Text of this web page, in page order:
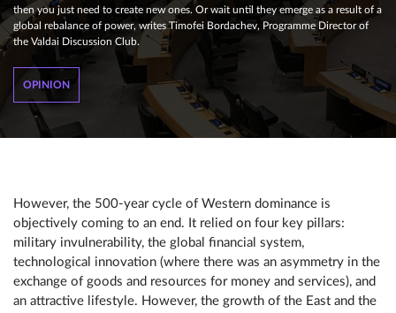
then you just need to create new ones. Or wait until they emerge as a result of a
global rebalance of power, writes Timofei Bordachev, Programme Director of
the Valdai Discussion Club.
OPINION
However, the 500-year cycle of Western dominance is
objectively coming to an end. It relied on four key pillars:
military invulnerability, the global financial system,
technological innovation (where there was an asymmetry in the
exchange of goods and resources for money and services), and
an attractive lifestyle. However, the growth of the East and the